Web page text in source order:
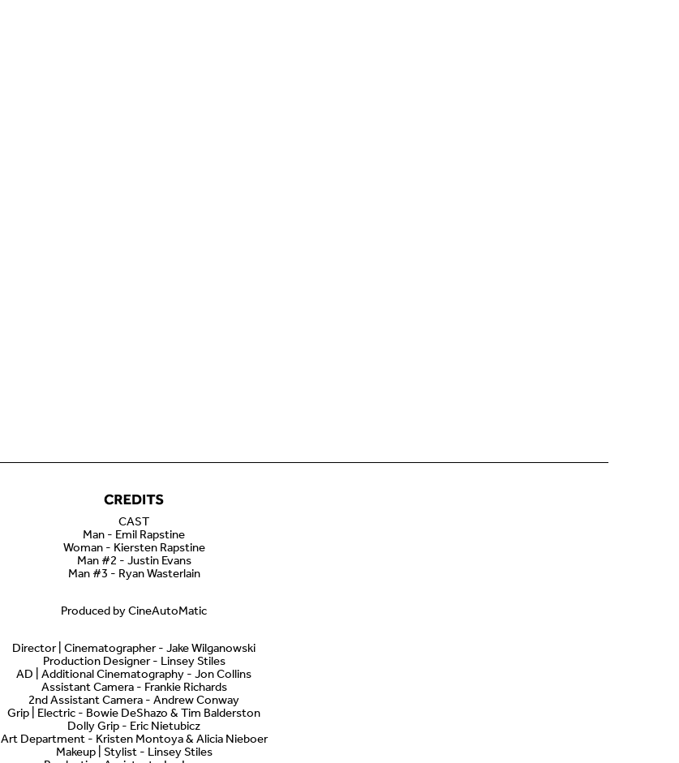
CAST
Man - Emil Rapstine
Woman - Kiersten Rapstine
Man #2 - Justin Evans
Man #3 - Ryan Wasterlain
Produced by CineAutoMatic
Director | Cinematographer - Jake Wilganowski
Production Designer - Linsey Stiles
AD | Additional Cinematography - Jon Collins
Assistant Camera - Frankie Richards
2nd Assistant Camera - Andrew Conway
Grip | Electric - Bowie DeShazo & Tim Balderston
Dolly Grip - Eric Nietubicz
Art Department - Kristen Montoya & Alicia Nieboer
Makeup | Stylist - Linsey Stiles